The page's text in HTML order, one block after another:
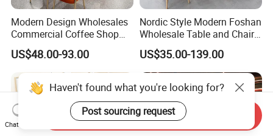
Modern Design Wholesales
Commercial Coffee Shop
Cafe Leather Booth Seating
Square Sintered Stone
Leather Restaurant
Furniture Chair Table for
Restaurant
US$48.00-93.00
Nordic Style Modern Foshan
Wholesale Table and Chair
Set Solid Wood/Wooden
Leather Restaurant Sofa
Booth Furniture for Cafe
Coffee Shop
US$35.00-139.00
Chat Now
Send Inquiry